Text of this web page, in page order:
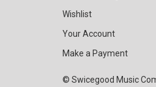
Wishlist
Your Account
Make a Payment
© Swicegood Music